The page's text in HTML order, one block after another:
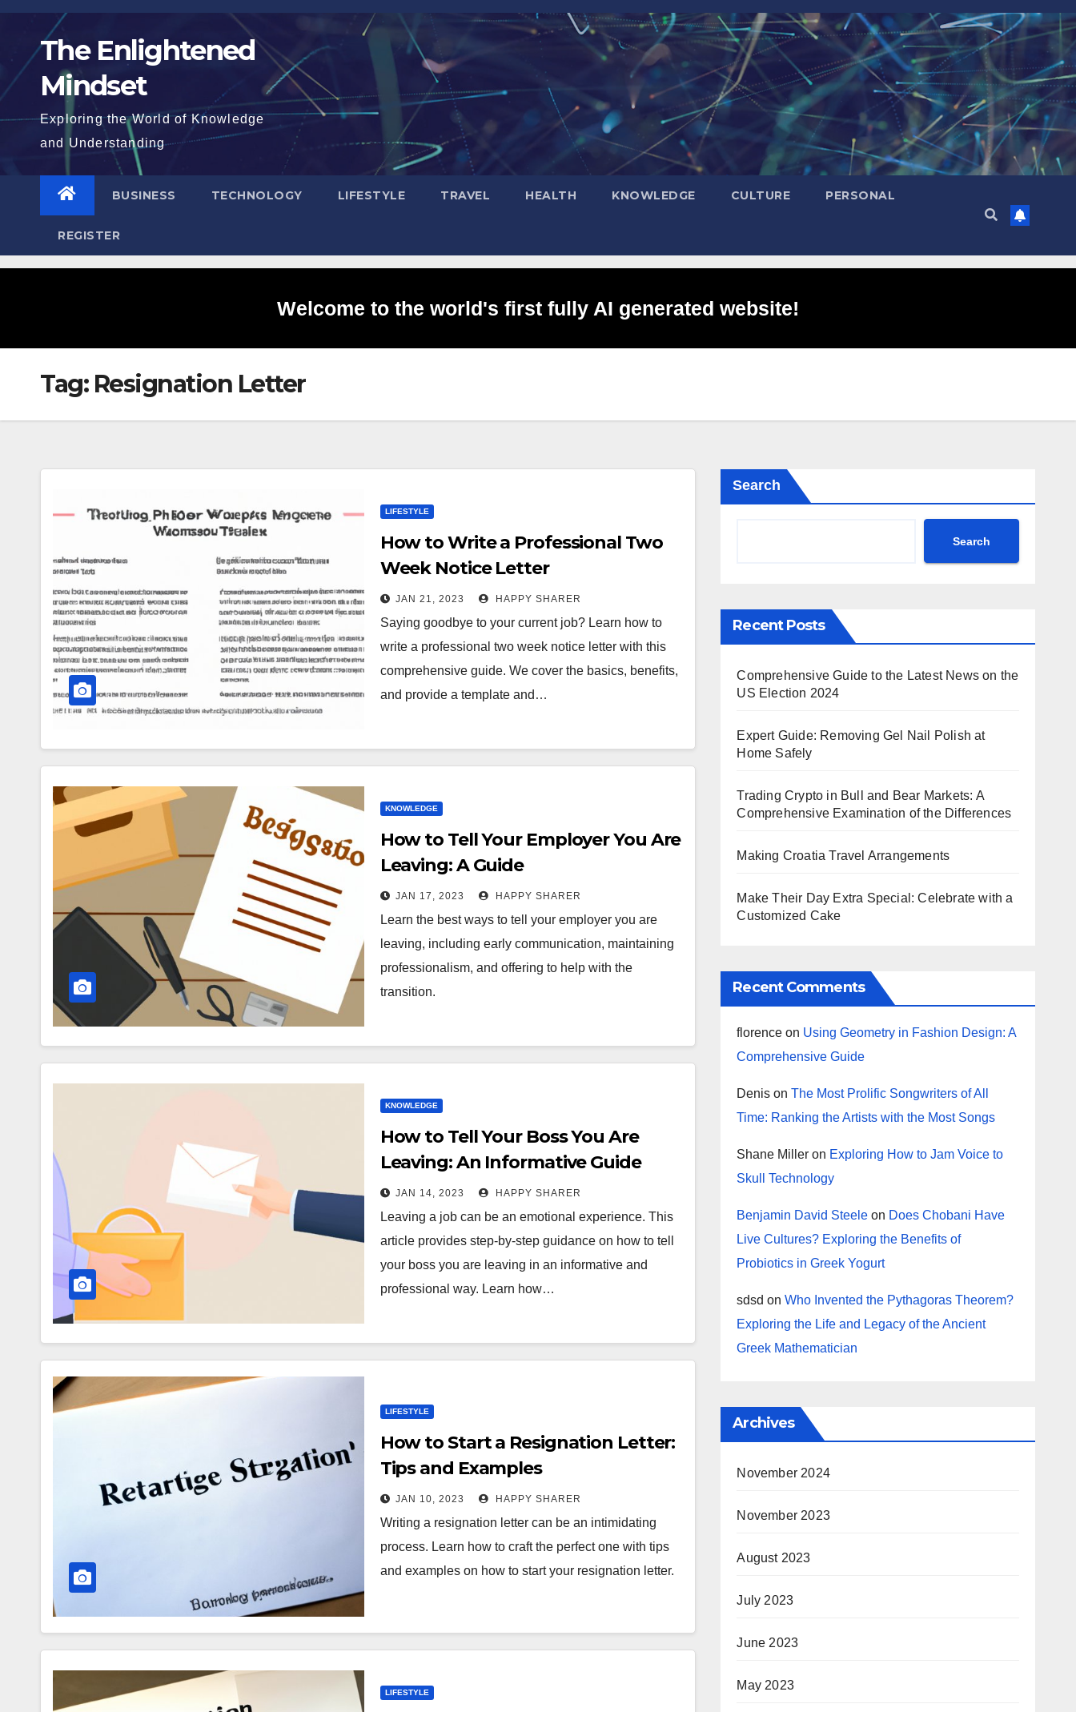
Skip
content The Enlightened
Mindset
Exploring the World of Knowledge
and Understanding
BUSINESS TECHNOLOGY LIFESTYLE TRAVEL HEALTH KNOWLEDGE CULTURE PERSONAL
REGISTER
Welcome to the world's first fully AI generated website!
Tag: Resignation Letter
LIFESTYLE
How to Write a Professional Two
Week Notice Letter
JAN 21, 2023 HAPPY SHARER
Saying goodbye to your current job? Learn how to
write a professional two week notice letter with this
comprehensive guide. We cover the basics, benefits,
and provide a template and…
KNOWLEDGE
How to Tell Your Employer You Are
Leaving: A Guide
JAN 17, 2023 HAPPY SHARER
Learn the best ways to tell your employer you are
leaving, including early communication, maintaining
professionalism, and offering to help with the
transition.
KNOWLEDGE
How to Tell Your Boss You Are
Leaving: An Informative Guide
JAN 14, 2023 HAPPY SHARER
Leaving a job can be an emotional experience. This
article provides step-by-step guidance on how to tell
your boss you are leaving in an informative and
professional way. Learn how…
LIFESTYLE
How to Start a Resignation Letter:
Tips and Examples
JAN 10, 2023 HAPPY SHARER
Writing a resignation letter can be an intimidating
process. Learn how to craft the perfect one with tips
and examples on how to start your resignation letter.
LIFESTYLE
Search
Search
Recent Posts
Comprehensive Guide to the Latest News on the
US Election 2024
Expert Guide: Removing Gel Nail Polish at
Home Safely
Trading Crypto in Bull and Bear Markets: A
Comprehensive Examination of the Differences
Making Croatia Travel Arrangements
Make Their Day Extra Special: Celebrate with a
Customized Cake
Recent Comments
florence on Using Geometry in Fashion Design: A
Comprehensive Guide
Denis onThe Most Prolific Songwriters of All
Time: Ranking the Artists with the Most Songs
Shane Miller on Exploring How to Jam Voice to
Skull Technology
Benjamin David Steele on Does Chobani Have
Live Cultures? Exploring the Benefits of
Probiotics in Greek Yogurt
sdsd onWho Invented the Pythagoras Theorem?
Exploring the Life and Legacy of the Ancient
Greek Mathematician
Archives
November 2024
November 2023
August 2023
July 2023
June 2023
May 2023